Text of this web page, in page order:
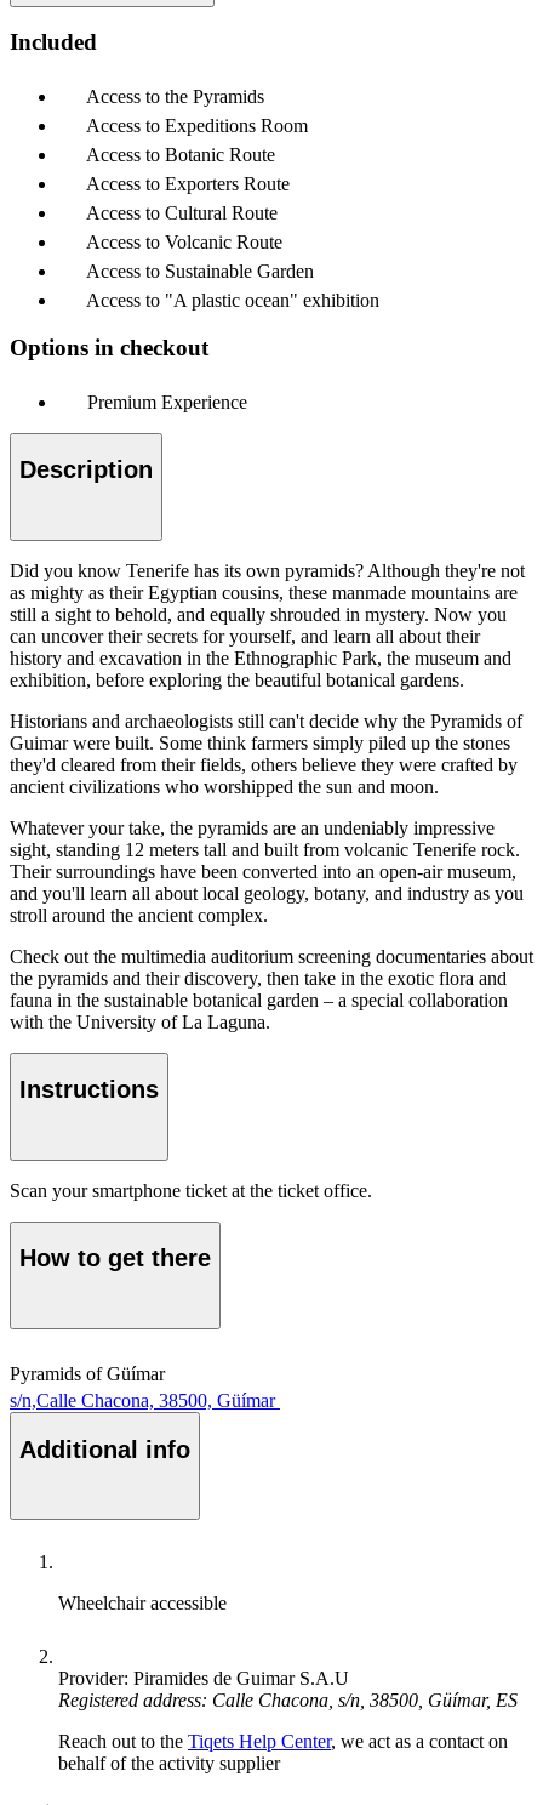
Included
Access to the Pyramids
Access to Expeditions Room
Access to Botanic Route
Access to Exporters Route
Access to Cultural Route
Access to Volcanic Route
Access to Sustainable Garden
Access to "A plastic ocean" exhibition
Options in checkout
Premium Experience
Description
Did you know Tenerife has its own pyramids? Although they're not
as mighty as their Egyptian cousins, these manmade mountains are
still a sight to behold, and equally shrouded in mystery. Now you
can uncover their secrets for yourself, and learn all about their
history and excavation in the Ethnographic Park, the museum and
exhibition, before exploring the beautiful botanical gardens.
Historians and archaeologists still can't decide why the Pyramids of
Guimar were built. Some think farmers simply piled up the stones
they'd cleared from their fields, others believe they were crafted by
ancient civilizations who worshipped the sun and moon.
Whatever your take, the pyramids are an undeniably impressive
sight, standing 12 meters tall and built from volcanic Tenerife rock.
Their surroundings have been converted into an open-air museum,
and you'll learn all about local geology, botany, and industry as you
stroll around the ancient complex.
Check out the multimedia auditorium screening documentaries about
the pyramids and their discovery, then take in the exotic flora and
fauna in the sustainable botanical garden – a special collaboration
with the University of La Laguna.
Instructions
Scan your smartphone ticket at the ticket office.
How to get there
Pyramids of Güímar
s/n,Calle Chacona, 38500, Güímar
Additional info
Wheelchair accessible
Provider: Piramides de Guimar S.A.U
Registered address: Calle Chacona, s/n, 38500, Güímar, ES
Reach out to the Tiqets Help Center, we act as a contact on
behalf of the activity supplier